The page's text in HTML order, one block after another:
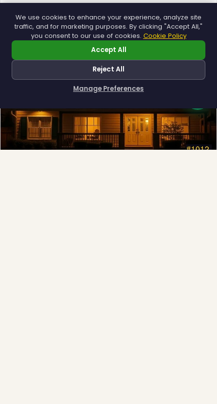
We use cookies to enhance your experience, analyze site
traffic, and for marketing purposes. By clicking "Accept All,"
you consent to our use of cookies. Cookie Policy
Accept All
Reject All
Manage Preferences